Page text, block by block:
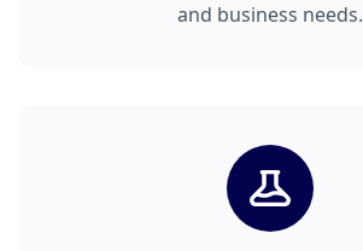
and business needs.